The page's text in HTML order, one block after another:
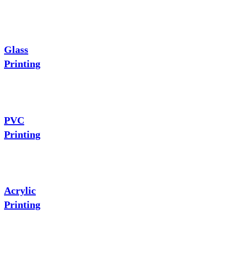
Glass
Printing
PVC
Printing
Acrylic
Printing